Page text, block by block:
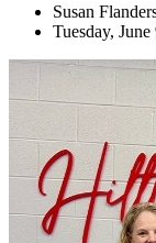
Susan
Tuesday,